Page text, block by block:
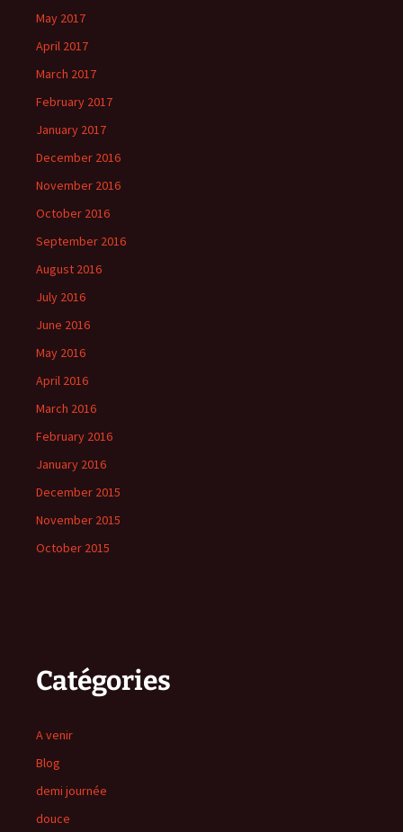
May 2017
April 2017
March 2017
February 2017
January 2017
December 2016
November 2016
October 2016
September 2016
August 2016
July 2016
June 2016
May 2016
April 2016
March 2016
February 2016
January 2016
December 2015
November 2015
October 2015
Catégories
A venir
Blog
demi journée
douce